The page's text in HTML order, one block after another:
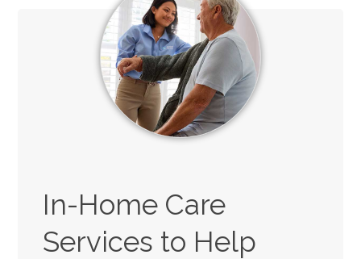
In-Home Care
Services to Help